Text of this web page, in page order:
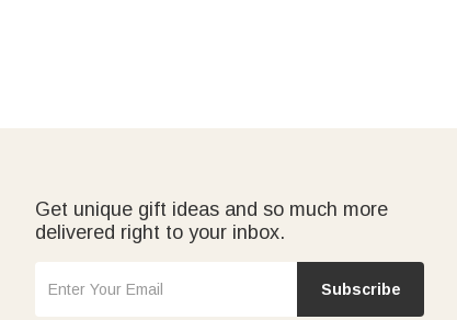
Get unique gift ideas and so much more
delivered right to your inbox.
Subscribe